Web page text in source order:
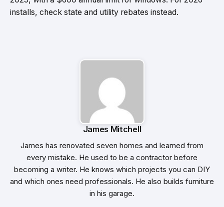
installs, check state and utility rebates instead.
James Mitchell
James has renovated seven homes and learned from
every mistake. He used to be a contractor before
becoming a writer. He knows which projects you can DIY
and which ones need professionals. He also builds furniture
in his garage.